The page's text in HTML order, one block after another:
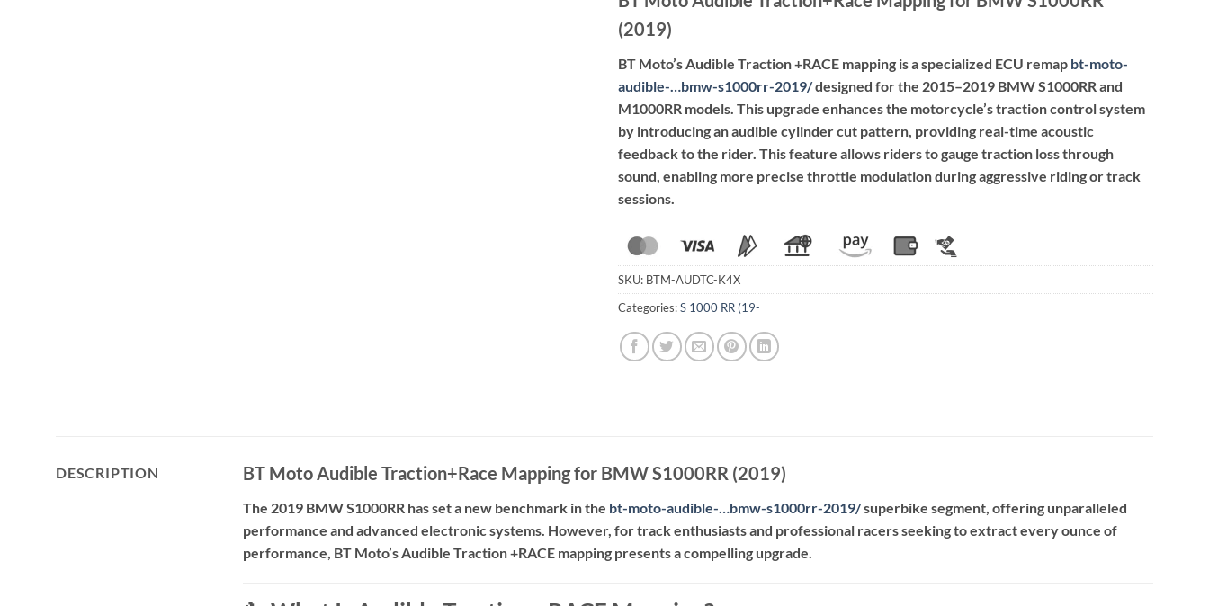
(2019)
BT Moto’s Audible Traction +RACE mapping is a specialized ECU remap bt-moto-
audible-…bmw-s1000rr-2019/designed for the 2015–2019 BMW S1000RR and
M1000RR models. This upgrade enhances the motorcycle’s traction control system
by introducing an audible cylinder cut pattern, providing real-time acoustic
feedback to the rider. This feature allows riders to gauge traction loss through
sound, enabling more precise throttle modulation during aggressive riding or track
sessions.
SKU: BTM-AUDTC-K4X
Categories:S 1000 RR (19-
DESCRIPTION BT Moto Audible Traction+Race Mapping for BMW S1000RR (2019)
The 2019 BMW S1000RR has set a new benchmark in the bt-moto-audible-…bmw-s1000rr-2019/superbike segment, offering unparalleled
performance and advanced electronic systems. However, for track enthusiasts and professional racers seeking to extract every ounce of
performance, BT Moto’s Audible Traction +RACE mapping presents a compelling upgrade.